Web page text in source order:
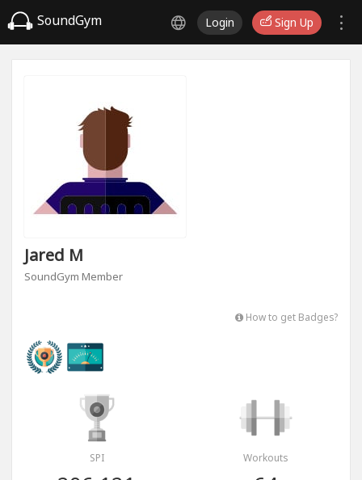
SoundGym Login Sign Up
Jared M
SoundGym Member
How to get Badges?
SPI Workouts